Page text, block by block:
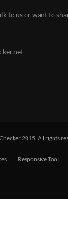
to us or want to
2015. All rights
Responsive Tool